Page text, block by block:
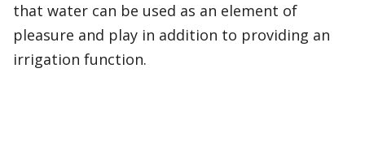
that water can be used as an element of
pleasure and play in addition to providing an
irrigation function.